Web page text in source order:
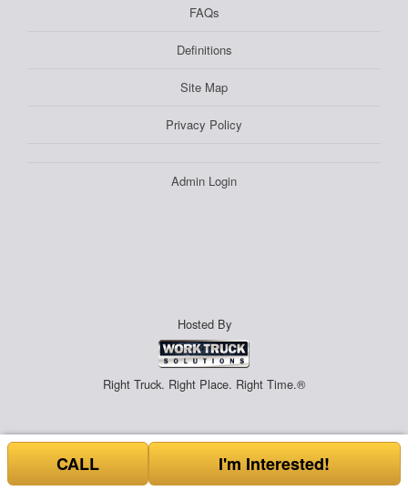
FAQs
Definitions
Site Map
Privacy Policy
Admin Login
Hosted By
Right Truck. Right Place. Right Time.®
CALL I'm Interested!